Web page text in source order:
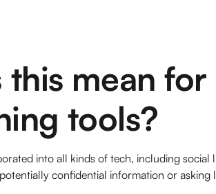
mean for
tools?
into all kinds of tech, including social
confidential information or asking